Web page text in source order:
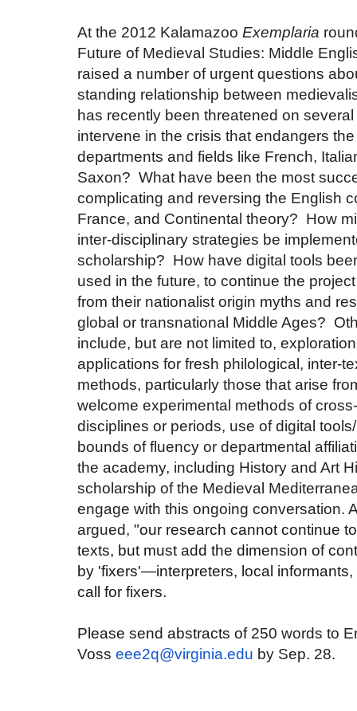
At the 2012 Kalamazoo Exemplaria
Future of Medieval Studies: Middle
raised a number of urgent questions
standing relationship between
has recently been threatened on
intervene in the crisis that endangers
departments and fields like French,
Saxon? What have been the most
complicating and reversing the English
France, and Continental theory? How
inter-disciplinary strategies be
scholarship? How have digital tools
used in the future, to continue the
from their nationalist origin myths and
global or transnational Middle Ages?
include, but are not limited to,
applications for fresh philological, inter-
methods, particularly those that arise
welcome experimental methods of
disciplines or periods, use of digital
bounds of fluency or departmental
the academy, including History and Art
scholarship of the Medieval
engage with this ongoing conversation.
argued, "our research cannot continue
texts, but must add the dimension of
by 'fixers'—interpreters, local
call for fixers.
Please send abstracts of 250 words to
Voss eee2q@virginia.edu by Sep. 28.